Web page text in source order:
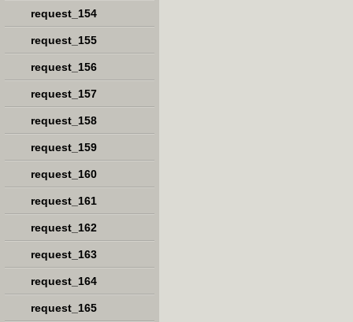
request_154
request_155
request_156
request_157
request_158
request_159
request_160
request_161
request_162
request_163
request_164
request_165